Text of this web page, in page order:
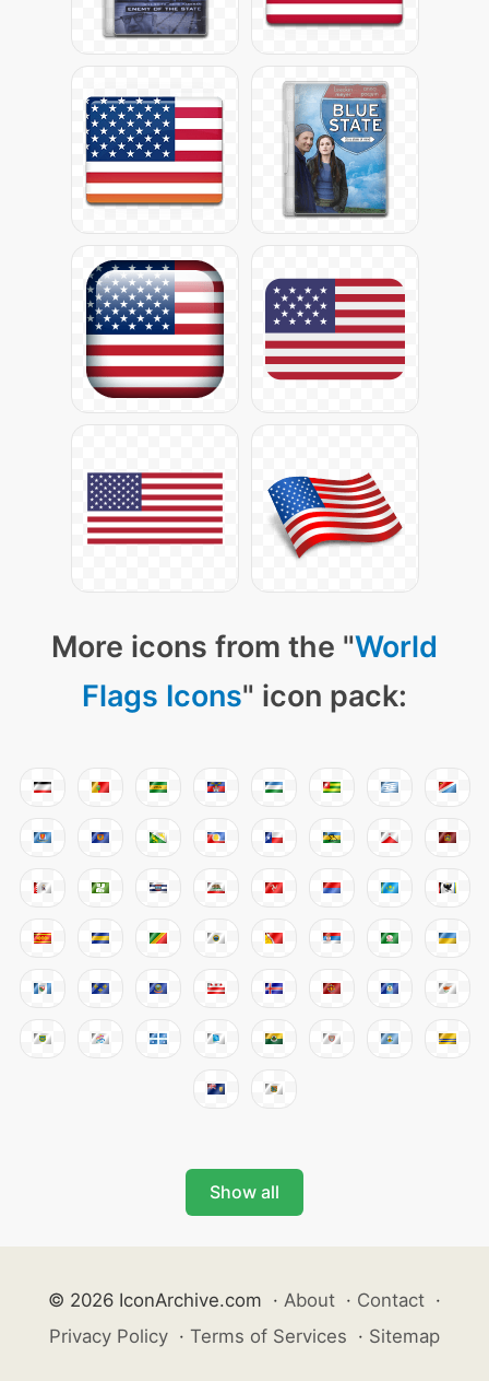
More icons from the "World
Flags Icons" icon pack:
Show all
© 2026 IconArchive.com · About · Contact ·
Privacy Policy · Terms of Services · Sitemap